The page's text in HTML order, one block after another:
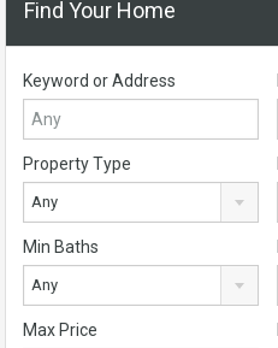
Find Your Home
Keyword or Address
Property Type
Any
Min Baths
Any
Max Price